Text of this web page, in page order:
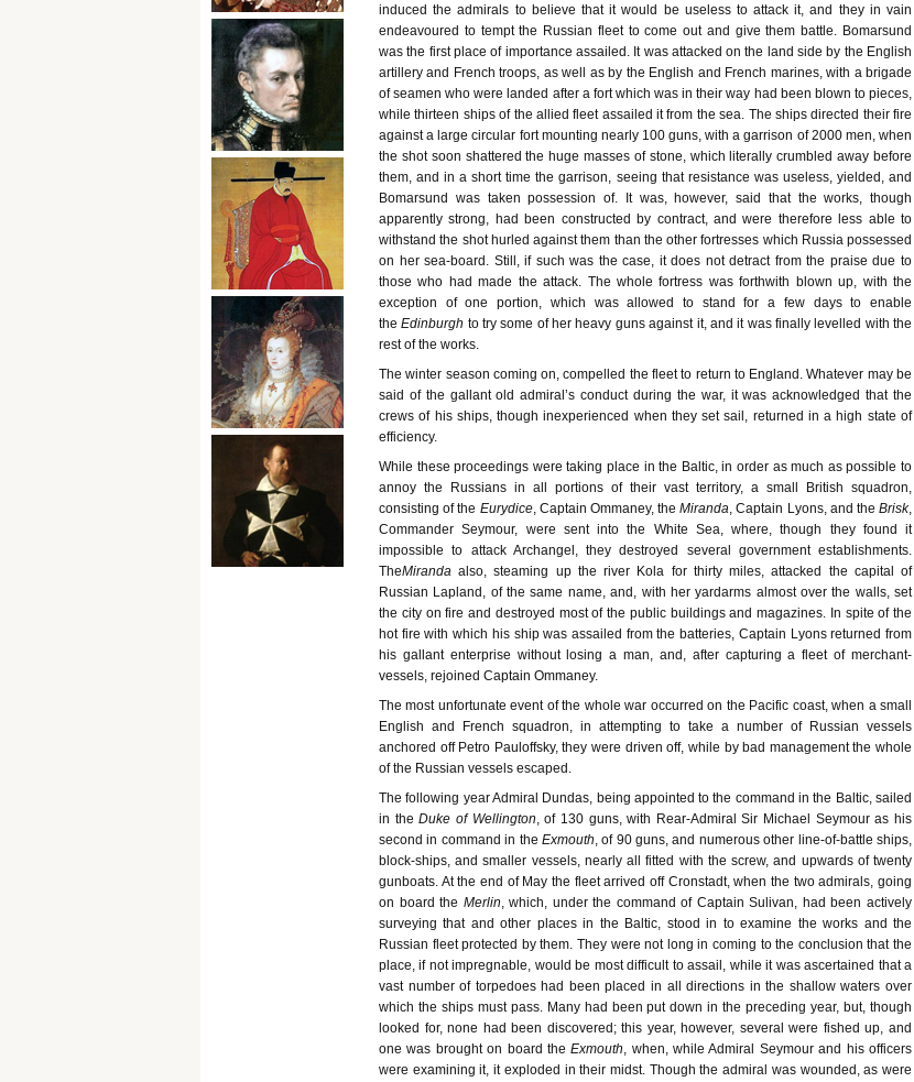
induced the admirals to believe that it would be useless to attack it, and they in vain
endeavoured to tempt the Russian fleet to come out and give them battle. Bomarsund
was the first place of importance assailed. It was attacked on the land side by the English
artillery and French troops, as well as by the English and French marines, with a brigade
of seamen who were landed after a fort which was in their way had been blown to pieces,
while thirteen ships of the allied fleet assailed it from the sea. The ships directed their fire
against a large circular fort mounting nearly 100 guns, with a garrison of 2000 men, when
the shot soon shattered the huge masses of stone, which literally crumbled away before
them, and in a short time the garrison, seeing that resistance was useless, yielded, and
Bomarsund was taken possession of. It was, however, said that the works, though
apparently strong, had been constructed by contract, and were therefore less able to
withstand the shot hurled against them than the other fortresses which Russia possessed
on her sea-board. Still, if such was the case, it does not detract from the praise due to
those who had made the attack. The whole fortress was forthwith blown up, with the
exception of one portion, which was allowed to stand for a few days to enable
the Edinburgh to try some of her heavy guns against it, and it was finally levelled with the
rest of the works.
The winter season coming on, compelled the fleet to return to England. Whatever may be
said of the gallant old admiral’s conduct during the war, it was acknowledged that the
crews of his ships, though inexperienced when they set sail, returned in a high state of
efficiency.
While these proceedings were taking place in the Baltic, in order as much as possible to
annoy the Russians in all portions of their vast territory, a small British squadron,
consisting of the Eurydice, Captain Ommaney, the Miranda, Captain Lyons, and the Brisk,
Commander Seymour, were sent into the White Sea, where, though they found it
impossible to attack Archangel, they destroyed several government establishments.
TheMiranda also, steaming up the river Kola for thirty miles, attacked the capital of
Russian Lapland, of the same name, and, with her yardarms almost over the walls, set
the city on fire and destroyed most of the public buildings and magazines. In spite of the
hot fire with which his ship was assailed from the batteries, Captain Lyons returned from
his gallant enterprise without losing a man, and, after capturing a fleet of merchant-
vessels, rejoined Captain Ommaney.
The most unfortunate event of the whole war occurred on the Pacific coast, when a small
English and French squadron, in attempting to take a number of Russian vessels
anchored off Petro Pauloffsky, they were driven off, while by bad management the whole
of the Russian vessels escaped.
The following year Admiral Dundas, being appointed to the command in the Baltic, sailed
in the Duke of Wellington, of 130 guns, with Rear-Admiral Sir Michael Seymour as his
second in command in the Exmouth, of 90 guns, and numerous other line-of-battle ships,
block-ships, and smaller vessels, nearly all fitted with the screw, and upwards of twenty
gunboats. At the end of May the fleet arrived off Cronstadt, when the two admirals, going
on board the Merlin, which, under the command of Captain Sulivan, had been actively
surveying that and other places in the Baltic, stood in to examine the works and the
Russian fleet protected by them. They were not long in coming to the conclusion that the
place, if not impregnable, would be most difficult to assail, while it was ascertained that a
vast number of torpedoes had been placed in all directions in the shallow waters over
which the ships must pass. Many had been put down in the preceding year, but, though
looked for, none had been discovered; this year, however, several were fished up, and
one was brought on board the Exmouth, when, while Admiral Seymour and his officers
were examining it, it exploded in their midst. Though the admiral was wounded, as were